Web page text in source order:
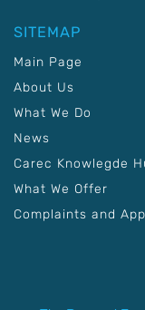
SITEMAP
Main Page
About Us
What We Do
News
Carec Knowlegde
What We Offer
Complaints and